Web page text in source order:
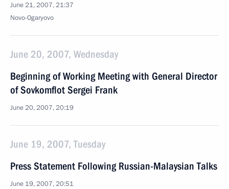
June 21, 2007, 21:37
Novo-Ogaryovo
June 20, 2007, Wednesday
Beginning of Working Meeting with General Director
of Sovkomflot Sergei Frank
June 20, 2007, 20:19
June 19, 2007, Tuesday
Press Statement Following Russian-Malaysian Talks
June 19, 2007, 20:51